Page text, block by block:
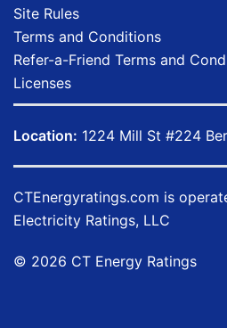
Site Rules
Terms and Conditions
Refer-a-Friend Terms and
Licenses
Location: 1224 Mill St #224
CTEnergyratings.com is
Electricity Ratings, LLC
© 2026 CT Energy Ratings